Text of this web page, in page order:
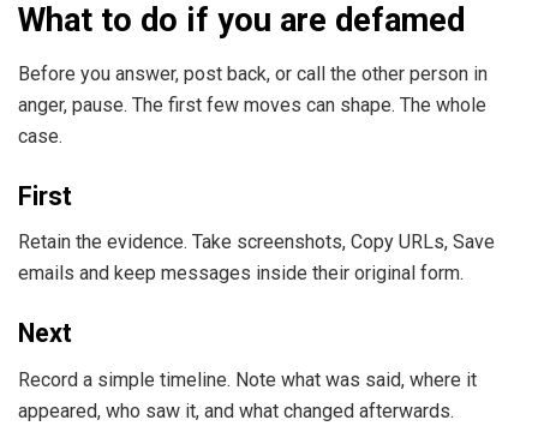
What to do if you are defamed
Before you answer, post back, or call the other person in
anger, pause. The first few moves can shape. The whole
case.
First
Retain the evidence. Take screenshots, Copy URLs, Save
emails and keep messages inside their original form.
Next
Record a simple timeline. Note what was said, where it
appeared, who saw it, and what changed afterwards.